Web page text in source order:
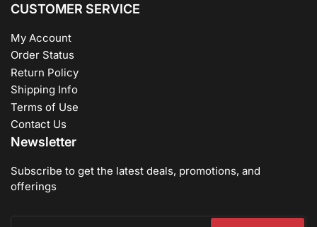
CUSTOMER SERVICE
My Account
Order Status
Return Policy
Shipping Info
Terms of Use
Contact Us
Newsletter
Subscribe to get the latest deals, promotions, and
offerings